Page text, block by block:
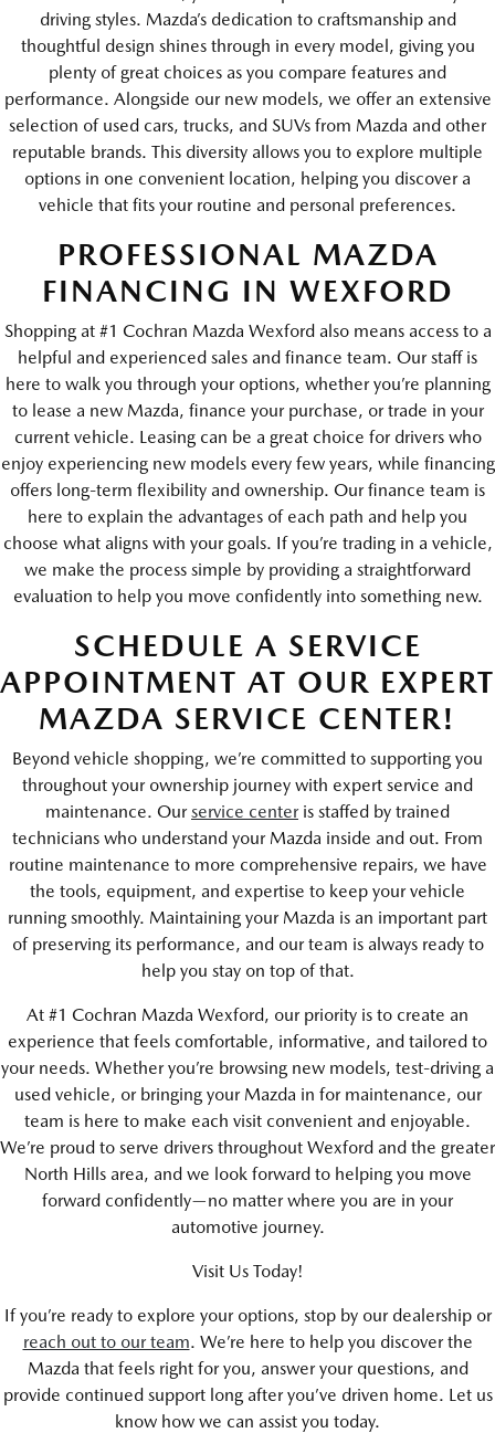
driving styles. Mazda’s dedication to craftsmanship and
thoughtful design shines through in every model, giving you
plenty of great choices as you compare features and
performance. Alongside our new models, we offer an extensive
selection of used cars, trucks, and SUVs from Mazda and other
reputable brands. This diversity allows you to explore multiple
options in one convenient location, helping you discover a
vehicle that fits your routine and personal preferences.
PROFESSIONAL MAZDA
FINANCING IN WEXFORD
Shopping at #1 Cochran Mazda Wexford also means access to a
helpful and experienced sales and finance team. Our staff is
here to walk you through your options, whether you’re planning
to lease a new Mazda, finance your purchase, or trade in your
current vehicle. Leasing can be a great choice for drivers who
enjoy experiencing new models every few years, while financing
offers long-term flexibility and ownership. Our finance team is
here to explain the advantages of each path and help you
choose what aligns with your goals. If you’re trading in a vehicle,
we make the process simple by providing a straightforward
evaluation to help you move confidently into something new.
SCHEDULE A SERVICE
APPOINTMENT AT OUR EXPERT
MAZDA SERVICE CENTER!
Beyond vehicle shopping, we’re committed to supporting you
throughout your ownership journey with expert service and
maintenance. Ourservice centeris staffed by trained
technicians who understand your Mazda inside and out. From
routine maintenance to more comprehensive repairs, we have
the tools, equipment, and expertise to keep your vehicle
running smoothly. Maintaining your Mazda is an important part
of preserving its performance, and our team is always ready to
help you stay on top of that.
At #1 Cochran Mazda Wexford, our priority is to create an
experience that feels comfortable, informative, and tailored to
your needs. Whether you’re browsing new models, test-driving a
used vehicle, or bringing your Mazda in for maintenance, our
team is here to make each visit convenient and enjoyable.
We’re proud to serve drivers throughout Wexford and the greater
North Hills area, and we look forward to helping you move
forward confidently—no matter where you are in your
automotive journey.
Visit Us Today!
If you’re ready to explore your options, stop by our dealership or
reach out to our team. We’re here to help you discover the
Mazda that feels right for you, answer your questions, and
provide continued support long after you’ve driven home. Let us
know how we can assist you today.